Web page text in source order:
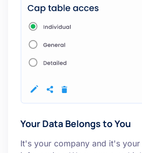
Your Data Belongs to You
It's your company and it's